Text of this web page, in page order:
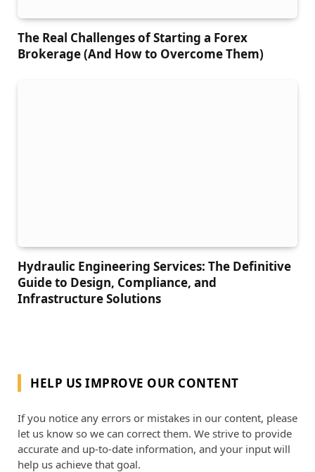
The Real Challenges of Starting a Forex
Brokerage (And How to Overcome Them)
Hydraulic Engineering Services: The Definitive
Guide to Design, Compliance, and
Infrastructure Solutions
HELP US IMPROVE OUR CONTENT
If you notice any errors or mistakes in our content, please
let us know so we can correct them. We strive to provide
accurate and up-to-date information, and your input will
help us achieve that goal.